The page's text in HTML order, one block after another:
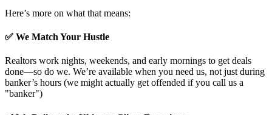
Here’s more on what that means:
✅ We Match Your Hustle
Realtors work nights, weekends, and early mornings to get deals
done—so do we. We’re available when you need us, not just during
banker’s hours (we might actually get offended if you call us a
"banker")